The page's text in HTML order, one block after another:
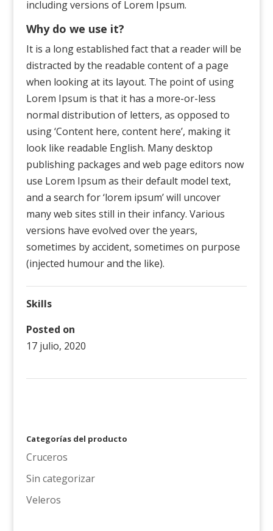
including versions of Lorem Ipsum.
Why do we use it?
It is a long established fact that a reader will be
distracted by the readable content of a page
when looking at its layout. The point of using
Lorem Ipsum is that it has a more-or-less
normal distribution of letters, as opposed to
using ‘Content here, content here’, making it
look like readable English. Many desktop
publishing packages and web page editors now
use Lorem Ipsum as their default model text,
and a search for ‘lorem ipsum’ will uncover
many web sites still in their infancy. Various
versions have evolved over the years,
sometimes by accident, sometimes on purpose
(injected humour and the like).
Skills
Posted on
17 julio, 2020
Categorías del producto
Cruceros
Sin categorizar
Veleros